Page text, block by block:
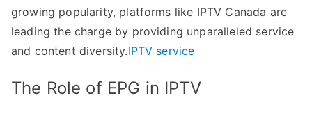
growing popularity, platforms like IPTV Canada are
leading the charge by providing unparalleled service
and content diversity.IPTV service
The Role of EPG in IPTV